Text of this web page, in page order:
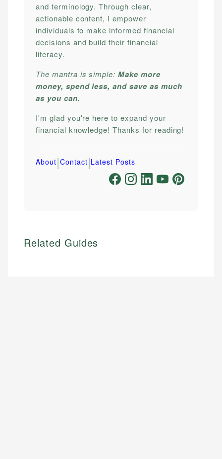
and terminology. Through clear,
actionable content, I empower
individuals to make informed financial
decisions and build their financial
literacy.
The mantra is simple:Make more
money, spend less, and save as much
as you can.
I'm glad you're here to expand your
financial knowledge! Thanks for reading!
About|Contact|Latest Posts
Related Guides